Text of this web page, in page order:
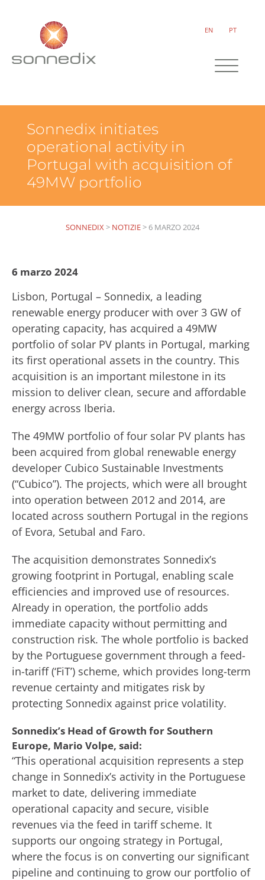
EN PT
Sonnedix initiates
operational activity in
Portugal with acquisition of
49MW portfolio
SONNEDIX> NOTIZIE>6 MARZO 2024
6 marzo 2024
Lisbon, Portugal – Sonnedix, a leading
renewable energy producer with over 3 GW of
operating capacity, has acquired a 49MW
portfolio of solar PV plants in Portugal, marking
its first operational assets in the country. This
acquisition is an important milestone in its
mission to deliver clean, secure and affordable
energy across Iberia.
The 49MW portfolio of four solar PV plants has
been acquired from global renewable energy
developer Cubico Sustainable Investments
(“Cubico”). The projects, which were all brought
into operation between 2012 and 2014, are
located across southern Portugal in the regions
of Evora, Setubal and Faro.
The acquisition demonstrates Sonnedix’s
growing footprint in Portugal, enabling scale
efficiencies and improved use of resources.
Already in operation, the portfolio adds
immediate capacity without permitting and
construction risk. The whole portfolio is backed
by the Portuguese government through a feed-
in-tariff (‘FiT’) scheme, which provides long-term
revenue certainty and mitigates risk by
protecting Sonnedix against price volatility.
Sonnedix’s Head of Growth for Southern
Europe, Mario Volpe, said:
“This operational acquisition represents a step
change in Sonnedix’s activity in the Portuguese
market to date, delivering immediate
operational capacity and secure, visible
revenues via the feed in tariff scheme. It
supports our ongoing strategy in Portugal,
where the focus is on converting our significant
pipeline and continuing to grow our portfolio of